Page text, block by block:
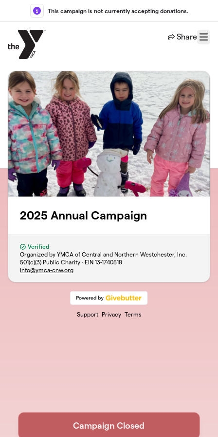
Skip to main content
This campaign is not currently accepting donations.
Share
Menu
2025 Annual Campaign
Verified
Organized by YMCA of Central and Northern Westchester, Inc.
501(c)(3) Public Charity · EIN 13-1740518
info@ymca-cnw.org
Support Privacy Terms
Campaign Closed